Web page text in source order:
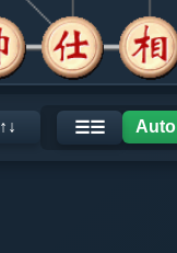
↑↓ ☰☰ Auto